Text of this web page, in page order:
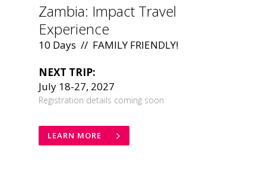
Zambia: Impact Travel
Experience
10 Days // FAMILY FRIENDLY!
NEXT TRIP:
July 18-27, 2027
Registration details coming soon
LEARN MORE